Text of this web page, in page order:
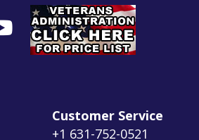
Customer Service
+1 631-752-0521